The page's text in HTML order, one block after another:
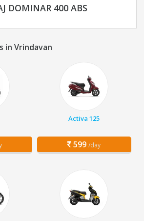
DOMINAR 400 ABS
in Vrindavan
Activa 125
599 /day